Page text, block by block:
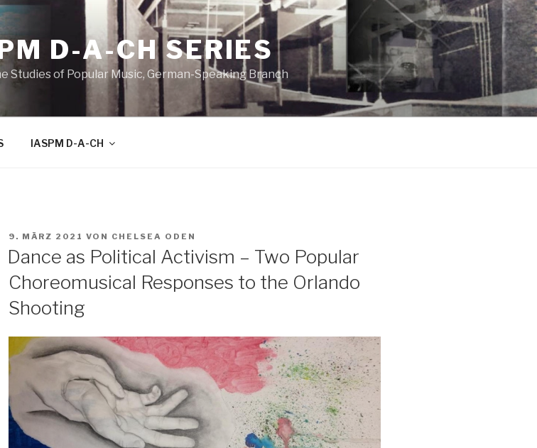
D-A-CH SERIES
of Popular Music, German-Speaking Branch
IASPM D-A-CH
VERÖFFENTLICHT
9. MÄRZ 2021 VON CHELSEA ODEN
Dance as Political Activism – Two Popular
Choreomusical Responses to the Orlando
Shooting